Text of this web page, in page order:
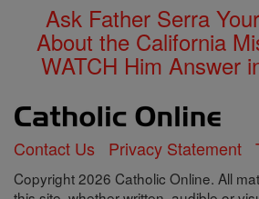
Ask Father Serra
About the California
WATCH Him Answer
Contact Us Privacy Statement
Copyright 2026 Catholic Online. All